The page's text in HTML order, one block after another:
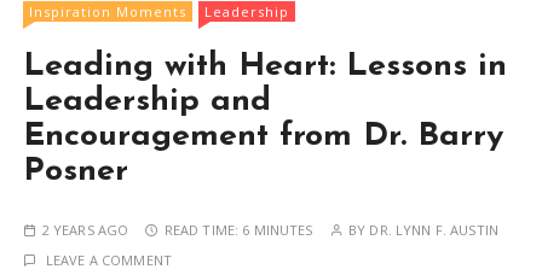
Inspiration Moments Leadership
Leading with Heart: Lessons in
Leadership and
Encouragement from Dr. Barry
Posner
2 YEARS AGO READ TIME: 6 MINUTES BY DR. LYNN F. AUSTIN
LEAVE A COMMENT